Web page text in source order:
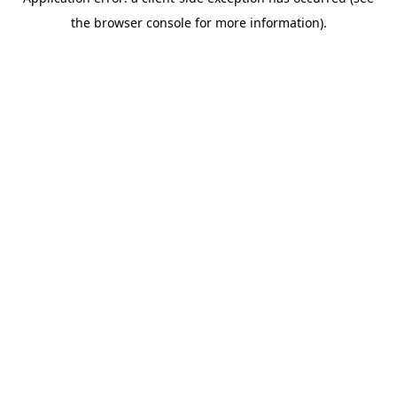
the browser console for more information).